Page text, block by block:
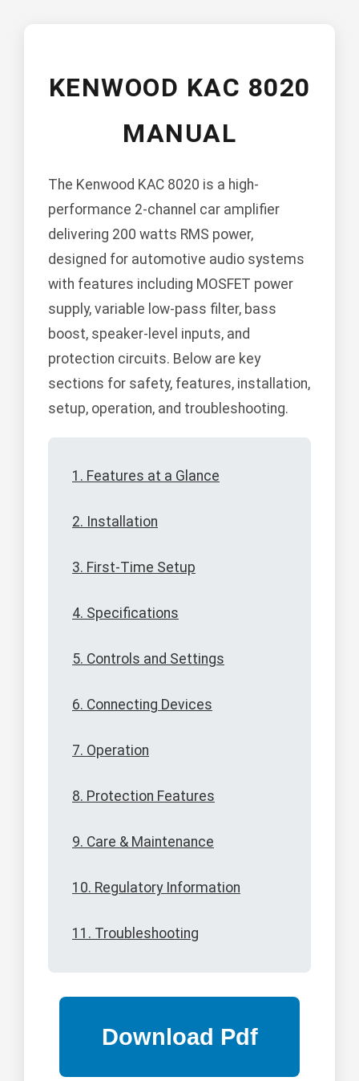
KENWOOD KAC 8020
MANUAL
The Kenwood KAC 8020 is a high-
performance 2-channel car amplifier
delivering 200 watts RMS power,
designed for automotive audio systems
with features including MOSFET power
supply, variable low-pass filter, bass
boost, speaker-level inputs, and
protection circuits. Below are key
sections for safety, features, installation,
setup, operation, and troubleshooting.
1. Features at a Glance
2. Installation
3. First-Time Setup
4. Specifications
5. Controls and Settings
6. Connecting Devices
7. Operation
8. Protection Features
9. Care & Maintenance
10. Regulatory Information
11. Troubleshooting